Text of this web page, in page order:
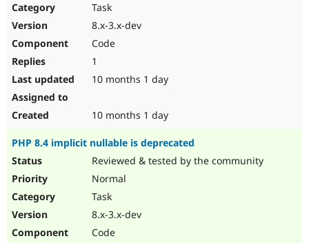
Task
8.x-3.x-dev
Code
1
10 months 1 day
10 months 1 day
PHP 8.4 implicit nullable is deprecated
Reviewed & tested by the community
Normal
Task
8.x-3.x-dev
Code